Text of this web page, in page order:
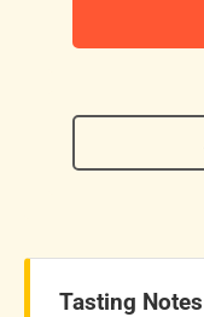
Tasting Notes